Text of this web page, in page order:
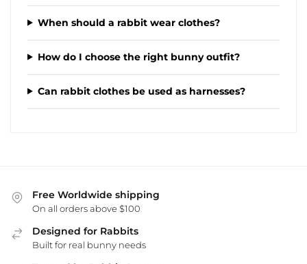
When should a rabbit wear clothes?
How do I choose the right bunny outfit?
Can rabbit clothes be used as harnesses?
Free Worldwide shipping
On all orders above $100
Designed for Rabbits
Built for real bunny needs